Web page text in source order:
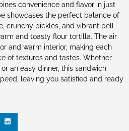
convenience and flavor in just
showcases the perfect balance of
crunchy pickles, and vibrant bell
and toasty flour tortilla. The air
and warm interior, making each
of textures and tastes. Whether
an easy dinner, this sandwich
leaving you satisfied and ready